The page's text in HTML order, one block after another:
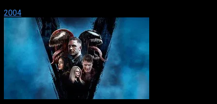
2004